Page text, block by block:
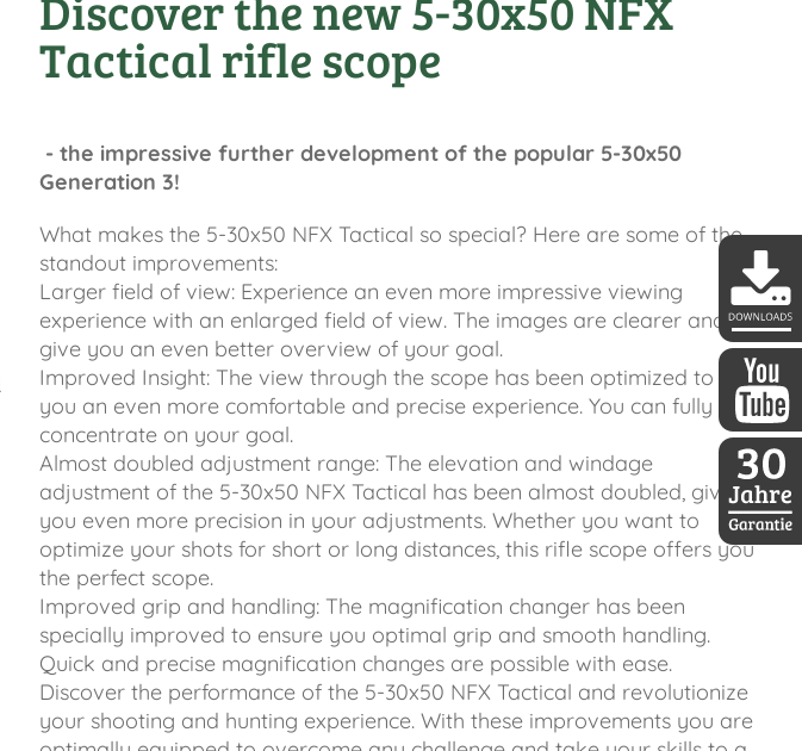
Tactical rifle scope
- the impressive further development of the popular 5-30x50
Generation 3!
What makes the 5-30x50 NFX Tactical so special? Here are some of the
standout improvements:
Larger field of view: Experience an even more impressive viewing
experience with an enlarged field of view. The images are clearer and
give you an even better overview of your goal.
Improved Insight: The view through the scope has been optimized to give
you an even more comfortable and precise experience. You can fully
concentrate on your goal.
Almost doubled adjustment range: The elevation and windage
adjustment of the 5-30x50 NFX Tactical has been almost doubled, giving
you even more precision in your adjustments. Whether you want to
optimize your shots for short or long distances, this rifle scope offers you
the perfect scope.
Improved grip and handling: The magnification changer has been
specially improved to ensure you optimal grip and smooth handling.
Quick and precise magnification changes are possible with ease.
Discover the performance of the 5-30x50 NFX Tactical and revolutionize
your shooting and hunting experience. With these improvements you are
DDoptics
DDoptics
30 Jahre